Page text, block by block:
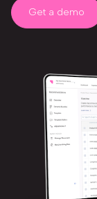
Get a demo